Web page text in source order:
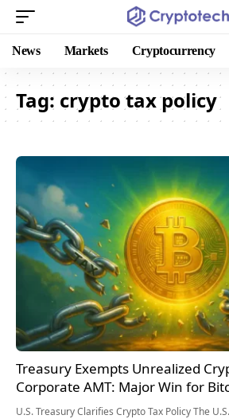
News Markets Cryptocurrency
Tag: crypto tax policy
Treasury Exempts Unrealized
Corporate AMT: Major Win for
U.S. Treasury Clarifies Crypto Tax Policy The